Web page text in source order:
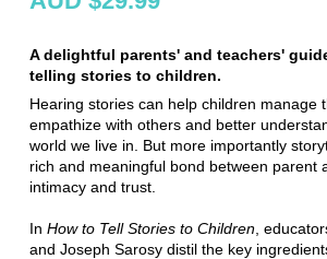
A delightful parents' and teachers'
telling stories to children.
Hearing stories can help children manage
empathize with others and better
world we live in. But more importantly
rich and meaningful bond between parent
intimacy and trust.
In How to Tell Stories to Children,
and Joseph Sarosy distil the key